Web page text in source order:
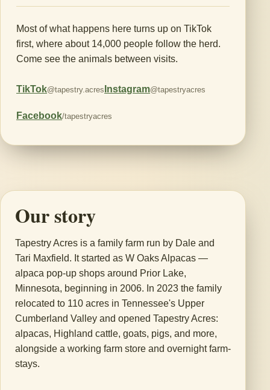
Most of what happens here turns up on TikTok
first, where about 14,000 people follow the herd.
Come see the animals between visits.
TikTok@tapestry.acres Instagram@tapestryacres
Facebook/tapestryacres
Our story
Tapestry Acres is a family farm run by Dale and
Tari Maxfield. It started as W Oaks Alpacas —
alpaca pop-up shops around Prior Lake,
Minnesota, beginning in 2006. In 2023 the family
relocated to 110 acres in Tennessee's Upper
Cumberland Valley and opened Tapestry Acres:
alpacas, Highland cattle, goats, pigs, and more,
alongside a working farm store and overnight farm-
stays.